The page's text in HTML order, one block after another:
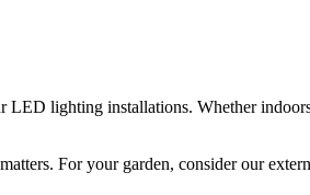
lighting installations. Whether
For your garden, consider our